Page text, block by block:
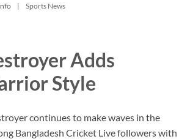
Sports News
Adds
Style
continues to make waves in the
Bangladesh Cricket Live followers with